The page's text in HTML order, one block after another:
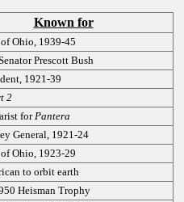
Known for
Ohio, 1939-45
Prescott Bush
1921-39
2
forPantera
General, 1921-24
Ohio, 1923-29
to orbit earth
Heisman Trophy